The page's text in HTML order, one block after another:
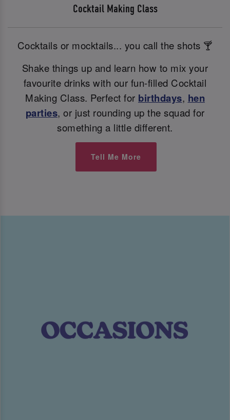
Cocktail Making Class
Cocktails or mocktails... you call the shots 🍸
Shake things up and learn how to mix your
favourite drinks with our fun-filled Cocktail
Making Class. Perfect for birthdays, hen
parties, or just rounding up the squad for
something a little different.
Tell Me More